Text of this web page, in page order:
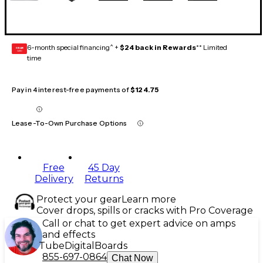
GEAR
CARD 6-month special financing^ + $24 back in Rewards** Limited
time
Pay in 4 interest-free payments of$124.75
Lease-To-Own Purchase Options
Free
Delivery
45 Day
Returns
Protect your gearLearn more
Cover drops, spills or cracks with Pro Coverage
Call or chat to get expert advice on amps
and effects
Tube Digital Boards
855-697-0864 Chat Now